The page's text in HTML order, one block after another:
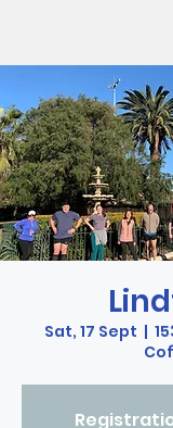
Sat, 17 Sept
  |